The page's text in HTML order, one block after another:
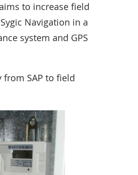
to increase field
Navigation in a
system and GPS
SAP to field